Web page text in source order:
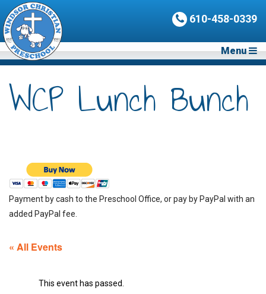
610-458-0339
Menu
WCP Lunch Bunch
Payment by cash to the Preschool Office, or pay by PayPal with an
added PayPal fee.
« All Events
This event has passed.